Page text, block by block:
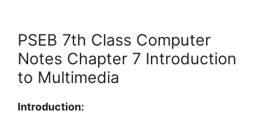
PSEB 7th Class Computer
Notes Chapter 7 Introduction
to Multimedia
Introduction: